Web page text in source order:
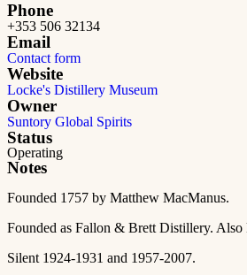
Phone
+353 506 32134
Email
Contact form
Website
Locke's Distillery Museum
Owner
Suntory Global Spirits
Status
Operating
Notes
Founded 1757 by Matthew MacManus.
Founded as Fallon & Brett Distillery.
Silent 1924-1931 and 1957-2007.